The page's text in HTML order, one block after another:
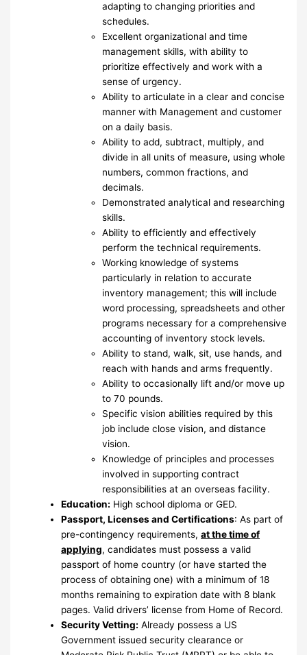
adapting to changing priorities and
schedules.
Excellent organizational and time
management skills, with ability to
prioritize effectively and work with a
sense of urgency.
Ability to articulate in a clear and concise
manner with Management and customer
on a daily basis.
Ability to add, subtract, multiply, and
divide in all units of measure, using whole
numbers, common fractions, and
decimals.
Demonstrated analytical and researching
skills.
Ability to efficiently and effectively
perform the technical requirements.
Working knowledge of systems
particularly in relation to accurate
inventory management; this will include
word processing, spreadsheets and other
programs necessary for a comprehensive
accounting of inventory stock levels.
Ability to stand, walk, sit, use hands, and
reach with hands and arms frequently.
Ability to occasionally lift and/or move up
to 70 pounds.
Specific vision abilities required by this
job include close vision, and distance
vision.
Knowledge of principles and processes
involved in supporting contract
responsibilities at an overseas facility.
Education: High school diploma or GED.
Passport, Licenses and Certifications: As part of
pre-contingency requirements,at the time of
applying, candidates must possess a valid
passport of home country (or have started the
process of obtaining one) with a minimum of 18
months remaining to expiration date with 8 blank
pages. Valid drivers’ license from Home of Record.
Security Vetting: Already possess a US
Government issued security clearance or